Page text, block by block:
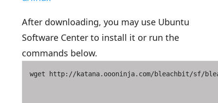
After downloading, you may use Ubuntu
Software Center to install it or run the
commands below.
wget http://katana.oooninja.com/bleachbit/sf/